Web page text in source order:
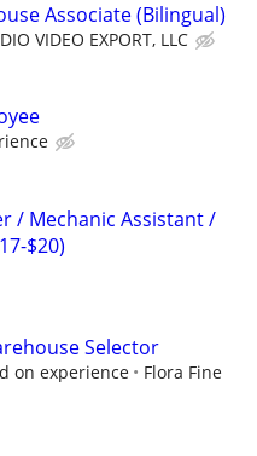
Associate (Bilingual)
VIDEO EXPORT, LLC
/ Mechanic Assistant /
$20)
Selector
on experience
Flora Fine